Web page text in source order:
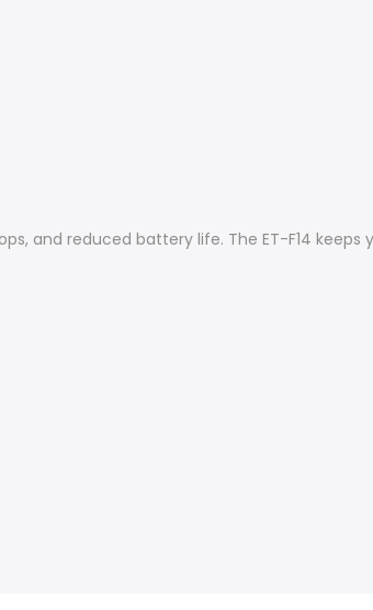
and reduced battery life. The ET-F14 keeps